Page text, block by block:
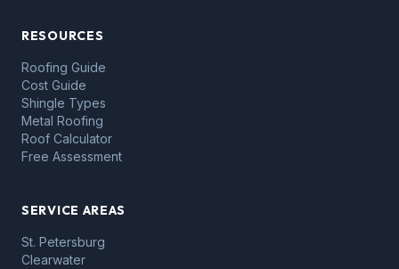
RESOURCES
Roofing Guide
Cost Guide
Shingle Types
Metal Roofing
Roof Calculator
Free Assessment
SERVICE AREAS
St. Petersburg
Clearwater